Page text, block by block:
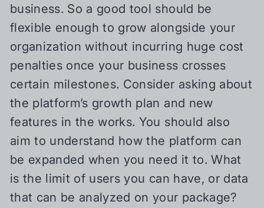
business. So a good tool should be
flexible enough to grow alongside your
organization without incurring huge cost
penalties once your business crosses
certain milestones. Consider asking about
the platform’s growth plan and new
features in the works. You should also
aim to understand how the platform can
be expanded when you need it to. What
is the limit of users you can have, or data
that can be analyzed on your package?